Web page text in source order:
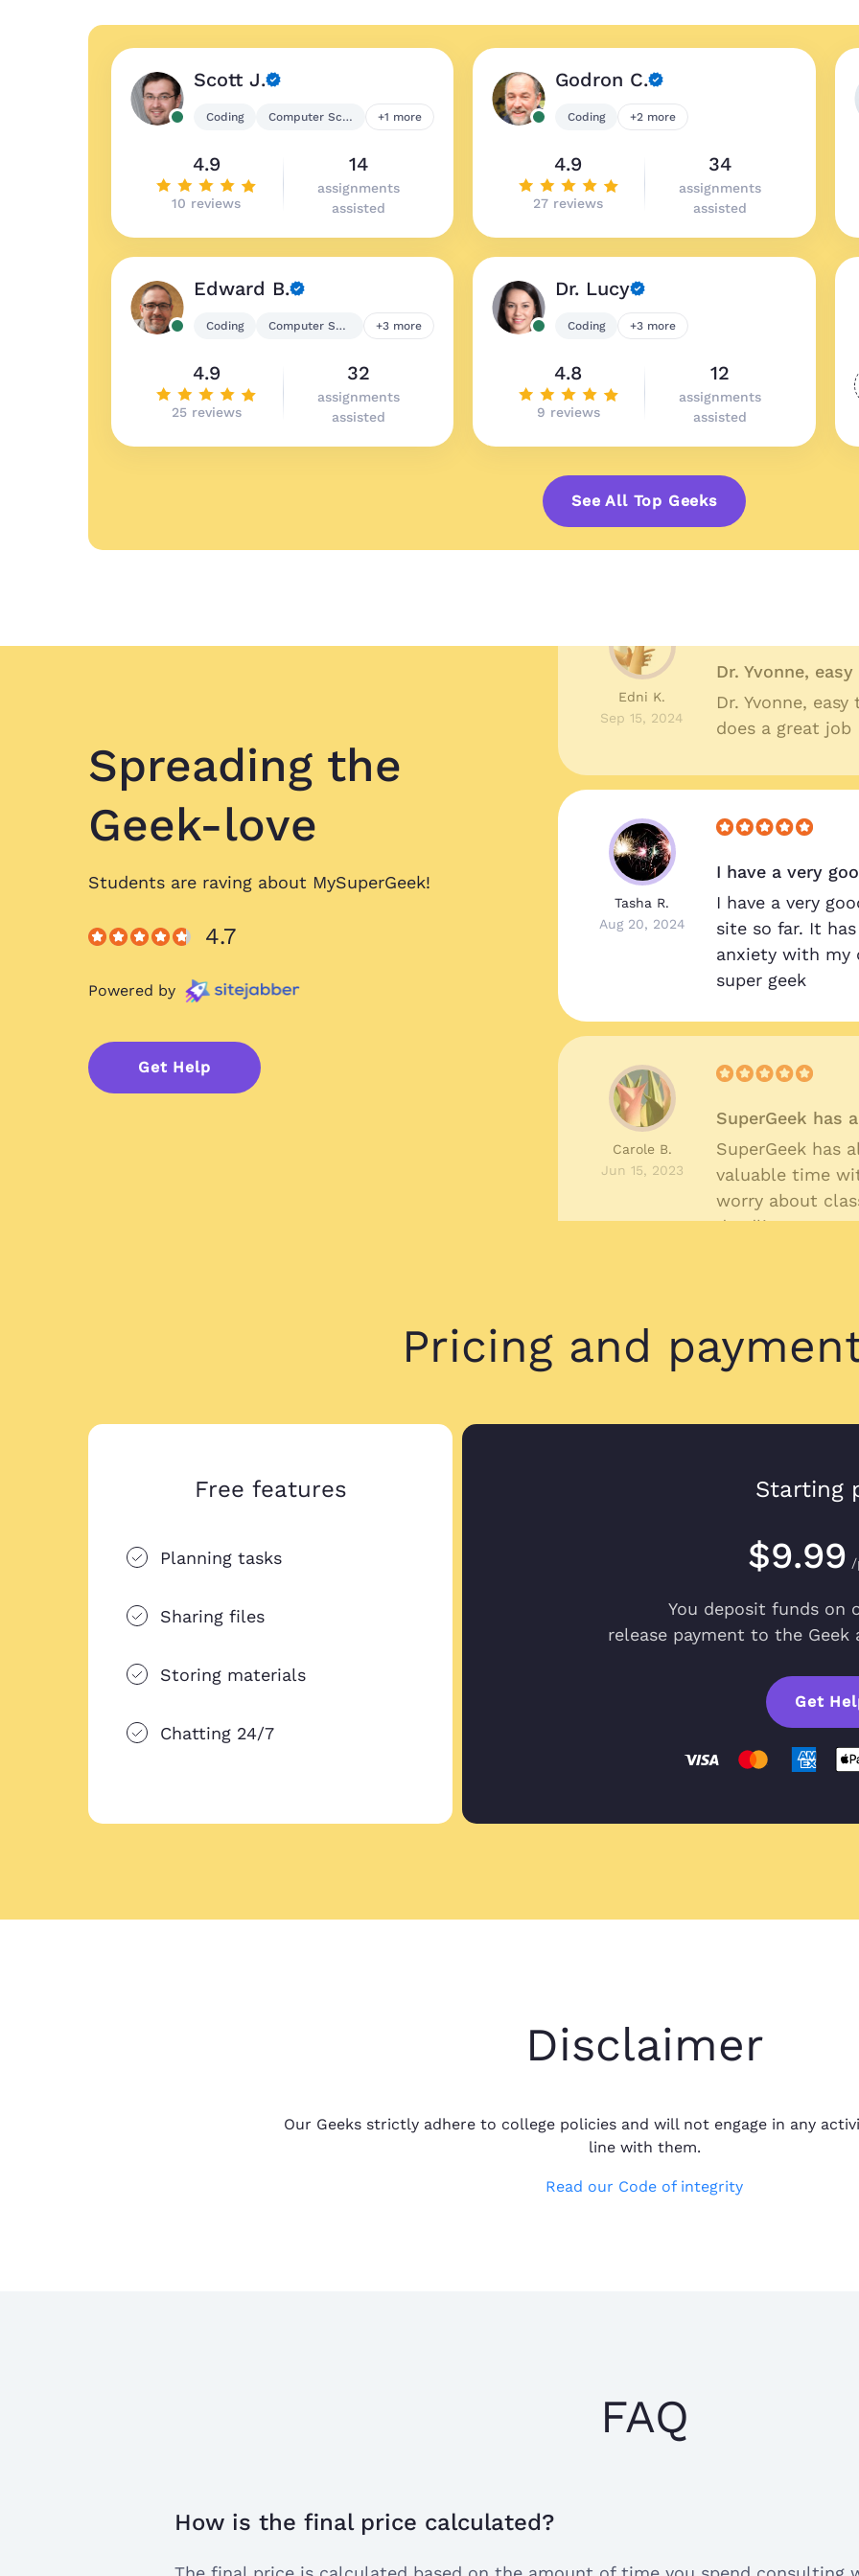
Scott J.
Coding Computer Science +1 more
4.9
10 reviews
14
assignments
assisted
Godron C.
Coding +2 more
4.9
27 reviews
34
assignments
assisted
Edward B.
Coding Computer Science +3 more
4.9
25 reviews
32
assignments
assisted
Dr. Lucy
Coding +3 more
4.8
9 reviews
12
assignments
assisted
See All Top Geeks
Spreading the
Geek-love
Students are raving about MySuperGeek!
4.7
Powered by
Get Help
Shelby R.
Oct 10, 2024
Great prices,
around I
Edni K.
Sep 15, 2024
Dr. Yvonne,
Dr. Yvonne,
does a great job
Tasha R.
Aug 20, 2024
I have a very
I have a very
site so far. It
anxiety with my
super geek
Carole B.
Jun 15, 2023
SuperGeek has
SuperGeek has
valuable time
worry about
deadlines.
Been great so far!
it was almost
Brent S.
All questions
All questions
the service I am
Nov 15, 2022
Oct 10, 2024
around I
Dr. Yvonne,
Tasha R.
Aug 20, 2024
Pricing and
Free features
Planning tasks
Sharing files
Storing materials
Chatting 24/7
Starting
$9.99 /
You deposit funds on
release payment to the
Get
Disclaimer
Our Geeks strictly adhere to college policies and will not engage in any
line with them.
Read our Code of integrity
FAQ
How is the final price calculated?
open